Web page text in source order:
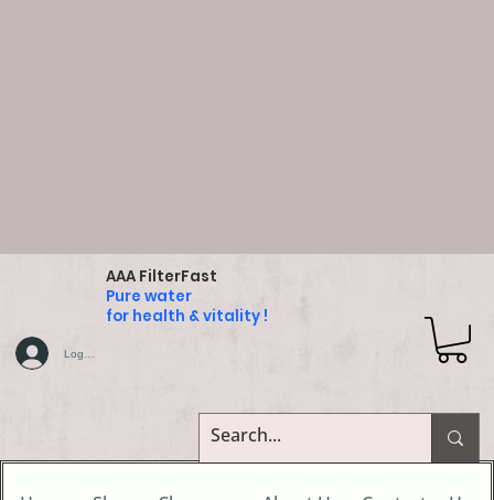
AAA FilterFast
Pure water
for health & vitality !
Log In